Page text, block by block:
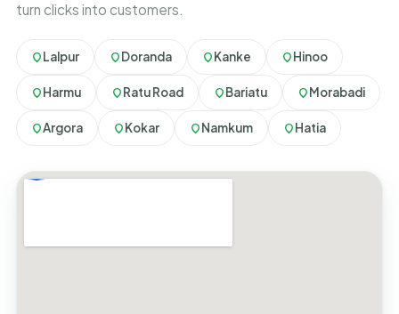
turn clicks into customers.
Lalpur Doranda Kanke Hinoo
Harmu Ratu Road Bariatu Morabadi
Argora Kokar Namkum Hatia